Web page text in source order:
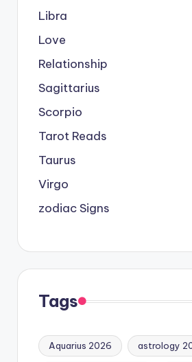
Libra
Love
Relationship
Sagittarius
Scorpio
Tarot Reads
Taurus
Virgo
zodiac Signs
Tags
Aquarius 2026 astrology